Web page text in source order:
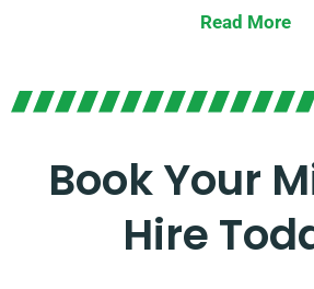
transmissions, we provide options
that caters to all your needs.
memorable ride for every occasion!
Read More
Book Your
Hire